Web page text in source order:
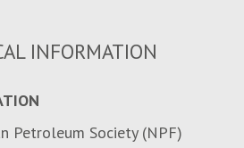
INFORMATION
Petroleum Society (NPF)